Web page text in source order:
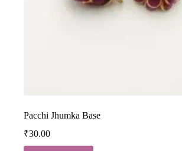
Pacchi Jhumka Base
₹30.00